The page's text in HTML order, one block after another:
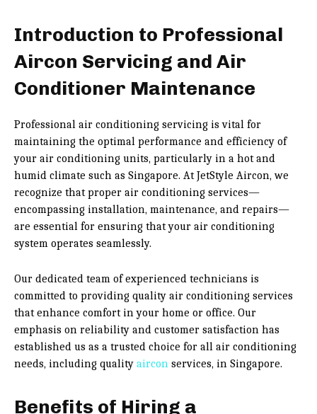
Introduction to Professional
Aircon Servicing and Air
Conditioner Maintenance
Professional air conditioning servicing is vital for
maintaining the optimal performance and efficiency of
your air conditioning units, particularly in a hot and
humid climate such as Singapore. At JetStyle Aircon, we
recognize that proper air conditioning services—
encompassing installation, maintenance, and repairs—
are essential for ensuring that your air conditioning
system operates seamlessly.
Our dedicated team of experienced technicians is
committed to providing quality air conditioning services
that enhance comfort in your home or office. Our
emphasis on reliability and customer satisfaction has
established us as a trusted choice for all air conditioning
needs, including quality aircon services, in Singapore.
Benefits of Hiring a